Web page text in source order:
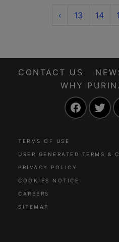
‹ Previous
13 14
CONTACT US
WHY
TERMS OF USE
USER GENERATED TERMS &
PRIVACY POLICY
COOKIES NOTICE
CAREERS
SITEMAP